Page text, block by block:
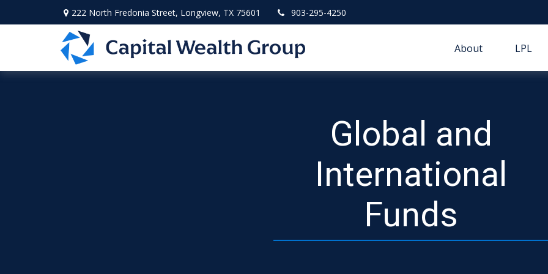
222 North Fredonia Street, Longview, TX 75601 903-295-4250
About LPL
Global and
International
Funds